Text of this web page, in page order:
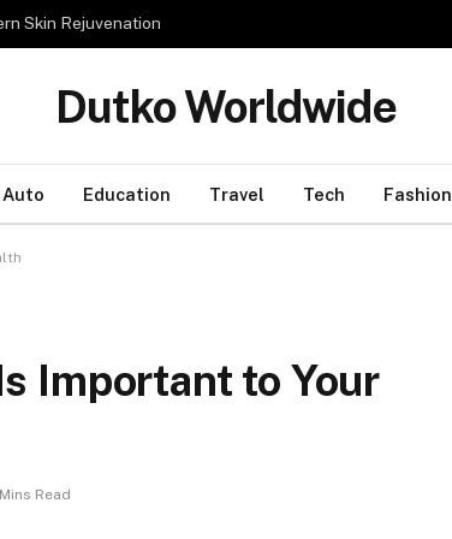
Skin Rejuvenation
Dutko Worldwide
Auto Education Travel Tech Fashion
Important to Your
Read